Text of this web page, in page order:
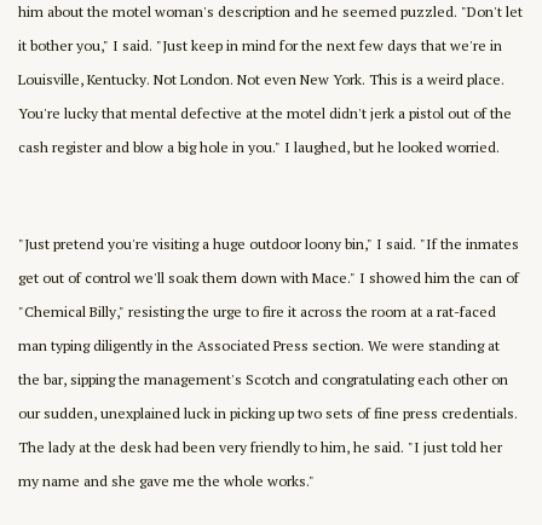
him about the motel woman's description and he seemed puzzled. "Don't let
it bother you," I said. "Just keep in mind for the next few days that we're in
Louisville, Kentucky. Not London. Not even New York. This is a weird place.
You're lucky that mental defective at the motel didn't jerk a pistol out of the
cash register and blow a big hole in you." I laughed, but he looked worried.
"Just pretend you're visiting a huge outdoor loony bin," I said. "If the inmates
get out of control we'll soak them down with Mace." I showed him the can of
"Chemical Billy," resisting the urge to fire it across the room at a rat-faced
man typing diligently in the Associated Press section. We were standing at
the bar, sipping the management's Scotch and congratulating each other on
our sudden, unexplained luck in picking up two sets of fine press credentials.
The lady at the desk had been very friendly to him, he said. "I just told her
my name and she gave me the whole works."